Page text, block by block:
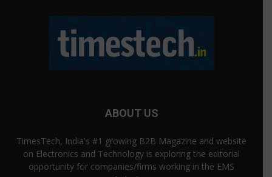
ABOUT US
TimesTech, India's #1 growing B2B Magazine and website
on Electronics and Technology is exploring the editorial
opportunity for companies/firms working in the EMS